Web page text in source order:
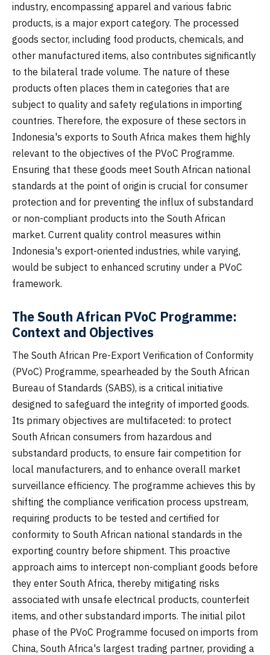
industry, encompassing apparel and various fabric
products, is a major export category. The processed
goods sector, including food products, chemicals, and
other manufactured items, also contributes significantly
to the bilateral trade volume. The nature of these
products often places them in categories that are
subject to quality and safety regulations in importing
countries. Therefore, the exposure of these sectors in
Indonesia's exports to South Africa makes them highly
relevant to the objectives of the PVoC Programme.
Ensuring that these goods meet South African national
standards at the point of origin is crucial for consumer
protection and for preventing the influx of substandard
or non-compliant products into the South African
market. Current quality control measures within
Indonesia's export-oriented industries, while varying,
would be subject to enhanced scrutiny under a PVoC
framework.
The South African PVoC Programme:
Context and Objectives
The South African Pre-Export Verification of Conformity
(PVoC) Programme, spearheaded by the South African
Bureau of Standards (SABS), is a critical initiative
designed to safeguard the integrity of imported goods.
Its primary objectives are multifaceted: to protect
South African consumers from hazardous and
substandard products, to ensure fair competition for
local manufacturers, and to enhance overall market
surveillance efficiency. The programme achieves this by
shifting the compliance verification process upstream,
requiring products to be tested and certified for
conformity to South African national standards in the
exporting country before shipment. This proactive
approach aims to intercept non-compliant goods before
they enter South Africa, thereby mitigating risks
associated with unsafe electrical products, counterfeit
items, and other substandard imports. The initial pilot
phase of the PVoC Programme focused on imports from
China, South Africa's largest trading partner, providing a